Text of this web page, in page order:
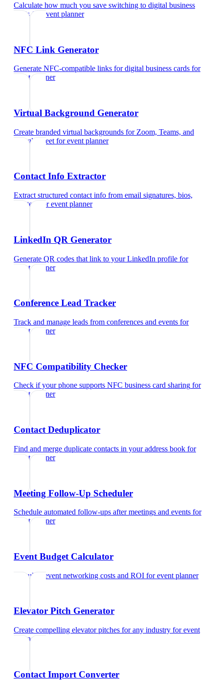
Calculate how much you save switching to digital business
cardsfor event planner
NFC Link Generator
Generate NFC-compatible links for digital business cards for
event planner
Virtual Background Generator
Create branded virtual backgrounds for Zoom, Teams, and
Google Meet forevent planner
Contact Info Extractor
Extract structured contact info from email signatures, bios,
and text
forevent planner
LinkedIn QR Generator
Generate QR codes that link to your LinkedIn profile for
event planner
Conference Lead Tracker
Track and manage leads from conferences and events for
event planner
NFC Compatibility Checker
Check if your phone supports NFC business card sharing for
event planner
Contact Deduplicator
Find and merge duplicate contacts in your address book for
event planner
Meeting Follow-Up Scheduler
Schedule automated follow-ups after meetings and events for
event planner
Event Budget Calculator
Calculate event networking costs and ROI forevent planner
Elevator Pitch Generator
Create compelling elevator pitches for any industry forevent
planner
Contact Import Converter